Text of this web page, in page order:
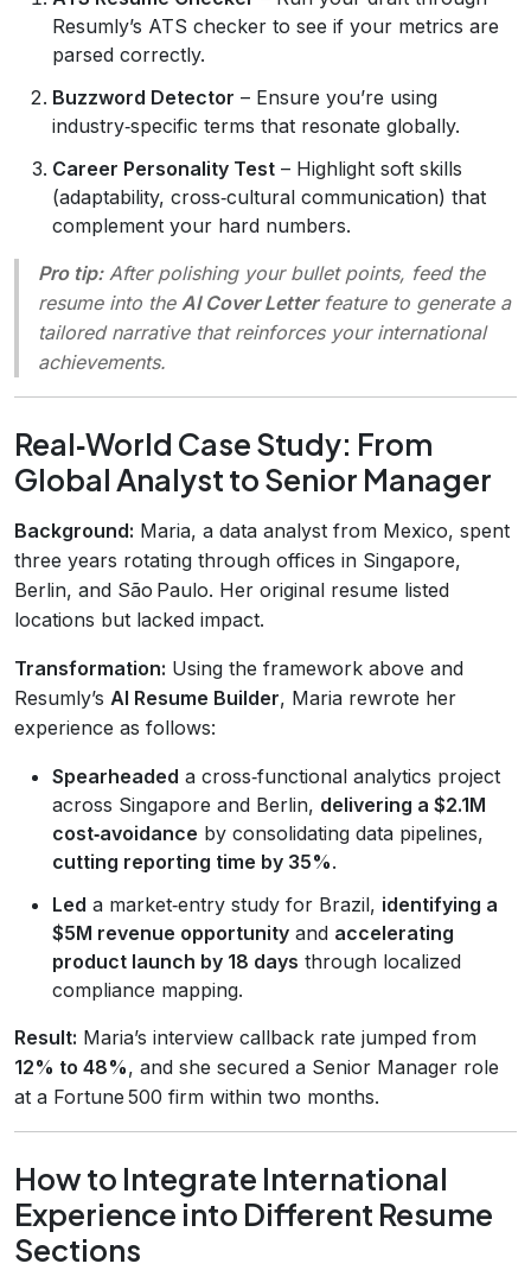
Resumly’s ATS checker to see if your metrics are
parsed correctly.
Buzzword Detector – Ensure you’re using
industry‑specific terms that resonate globally.
Career Personality Test – Highlight soft skills
(adaptability, cross‑cultural communication) that
complement your hard numbers.
Pro tip:After polishing your bullet points, feed the
resume into the AI Cover Letterfeature to generate a
tailored narrative that reinforces your international
achievements.
Real‑World Case Study: From
Global Analyst to Senior Manager
Background: Maria, a data analyst from Mexico, spent
three years rotating through offices in Singapore,
Berlin, and São Paulo. Her original resume listed
locations but lacked impact.
Transformation: Using the framework above and
Resumly’s AI Resume Builder, Maria rewrote her
experience as follows:
Spearheaded a cross‑functional analytics project
across Singapore and Berlin, delivering a $2.1M
cost‑avoidance by consolidating data pipelines,
cutting reporting time by 35%.
Led a market‑entry study for Brazil, identifying a
$5M revenue opportunity and accelerating
product launch by 18 days through localized
compliance mapping.
Result: Maria’s interview callback rate jumped from
12% to 48%, and she secured a Senior Manager role
at a Fortune 500 firm within two months.
How to Integrate International
Experience into Different Resume
Sections